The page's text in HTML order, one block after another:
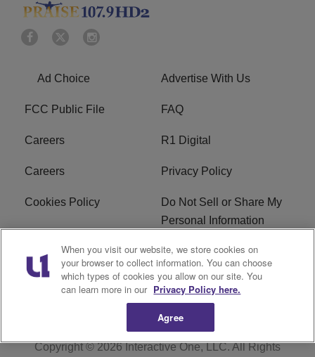
Ad Choice Advertise With Us
FCC Public File FAQ
Careers R1 Digital
Careers Privacy Policy
Cookies Policy
Do Not Sell or Share My
Personal Information
Terms of Service EEO
Subscribe News
Copyright © 2026 Interactive One, LLC. All Rights
When you visit our website, we store cookies on
your browser to collect information. You can choose
which types of cookies you allow on our site. You
can learn more in our Privacy Policy here.
Agree